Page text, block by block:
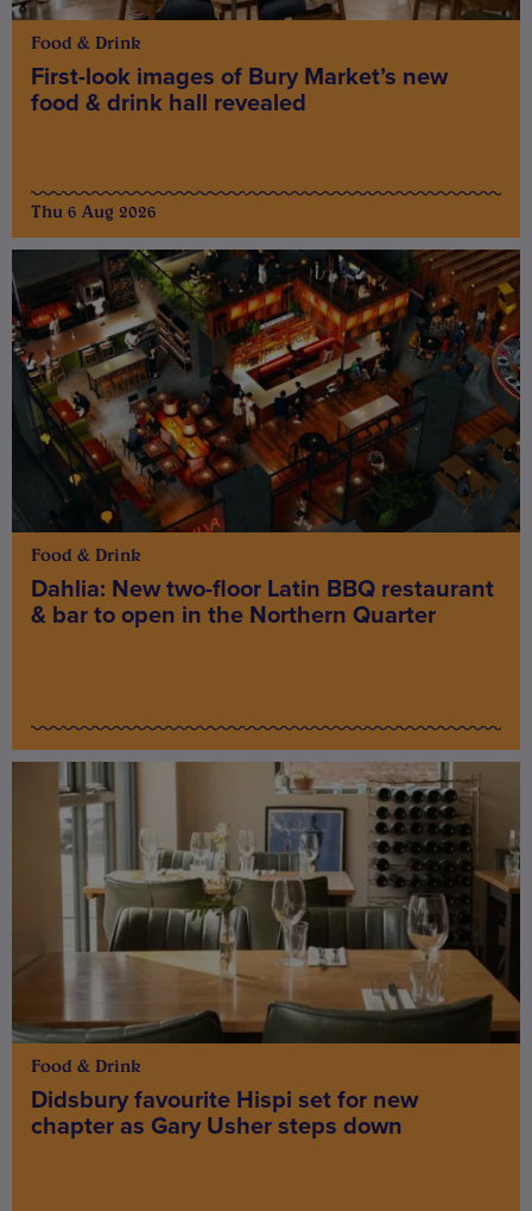
Food & Drink
First-look images of Bury Market’s new
food & drink hall revealed
Thu 6 Aug 2026
Food & Drink
Dahlia: New two-floor Latin BBQ restaurant
& bar to open in the Northern Quarter
Food & Drink
Didsbury favourite Hispi set for new
chapter as Gary Usher steps down